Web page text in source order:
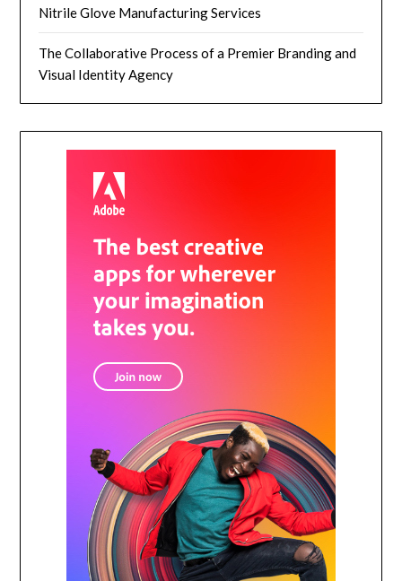
Nitrile Glove Manufacturing Services
The Collaborative Process of a Premier Branding and
Visual Identity Agency